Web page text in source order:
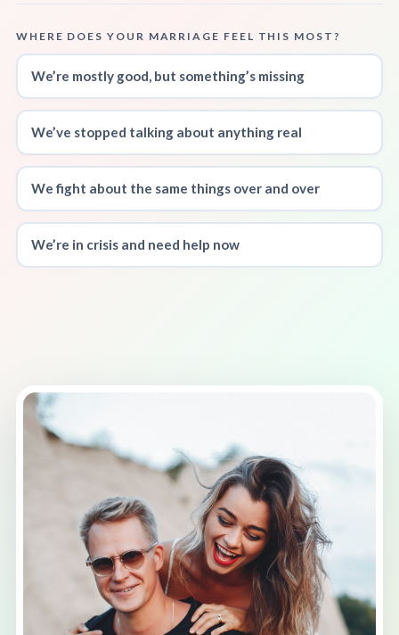
WHERE DOES YOUR MARRIAGE FEEL THIS MOST?
We’re mostly good, but something’s missing
We’ve stopped talking about anything real
We fight about the same things over and over
We’re in crisis and need help now